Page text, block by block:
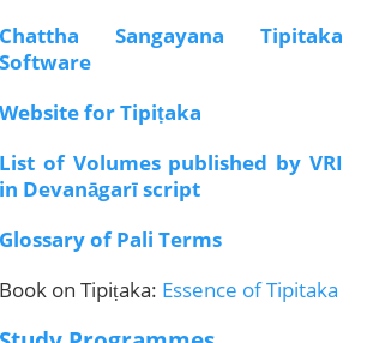
Chattha Sangayana Tipitaka
Software
Website for Tipiṭaka
List of Volumes published by VRI
in Devanāgarī script
Glossary of Pali Terms
Book on Tipiṭaka: Essence of Tipitaka